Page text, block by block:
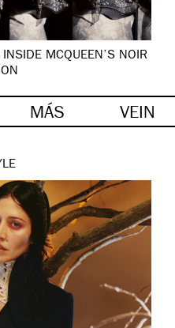
MCQUEEN’S NOIR
MÁS VEIN